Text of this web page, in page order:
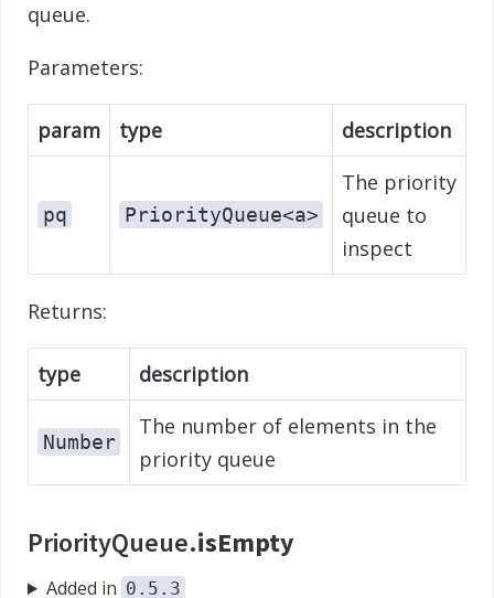
queue.
Parameters:
param type description
pq PriorityQueue<a>
The priority
queue to
inspect
Returns:
type description
Number
The number of elements in the
priority queue
PriorityQueue.isEmpty
Added in 0.5.3